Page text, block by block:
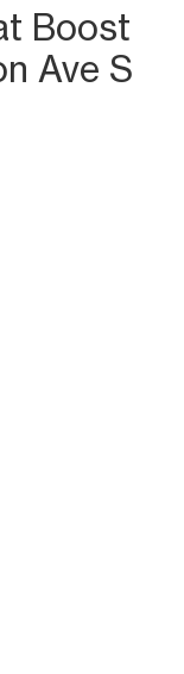
Boost
Ave S